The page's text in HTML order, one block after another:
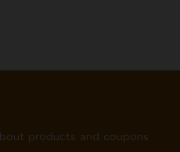
products and coupons